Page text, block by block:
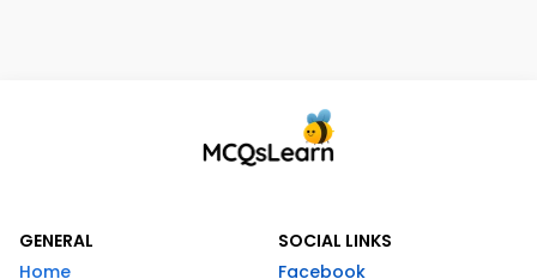
GENERAL
Home
SOCIAL LINKS
Facebook